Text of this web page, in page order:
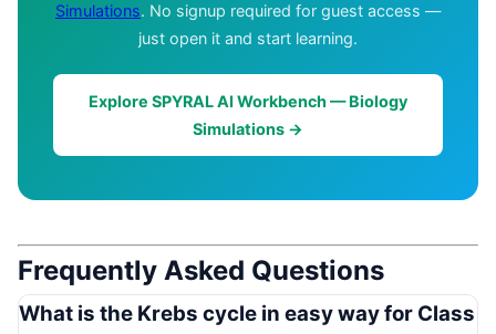
Simulations. No signup required for guest access —
just open it and start learning.
Explore SPYRAL AI Workbench — Biology
Simulations →
Frequently Asked Questions
What is the Krebs cycle in easy way for Class